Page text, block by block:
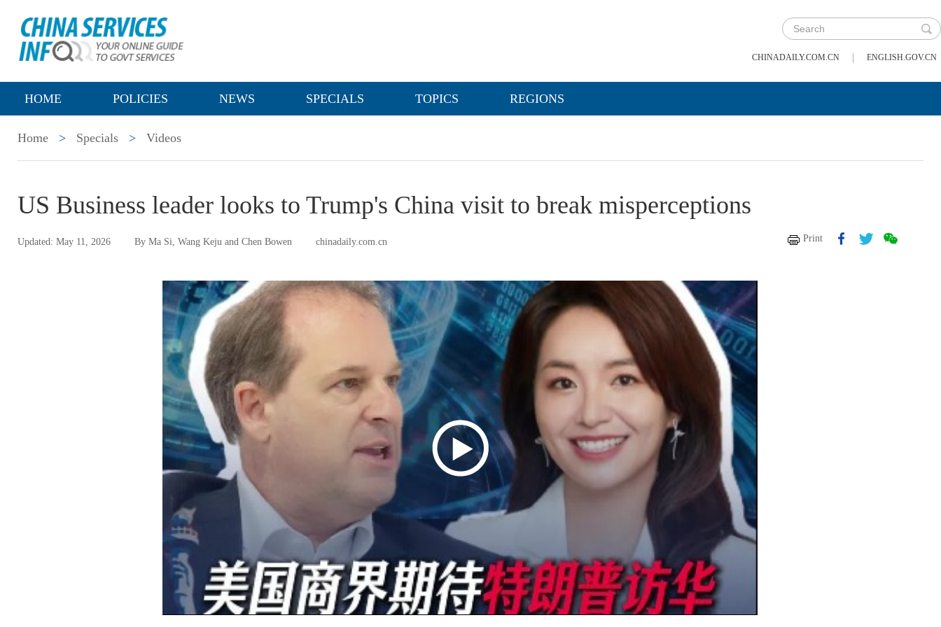
CHINADAILY.COM.CN | ENGLISH.GOV.CN
HOME POLICIES NEWS SPECIALS TOPICS REGIONS
Home > Specials > Videos
US Business leader looks to Trump's China visit to break misperceptions
Updated: May 11, 2026 By Ma Si, Wang Keju and Chen Bowen chinadaily.com.cn Print